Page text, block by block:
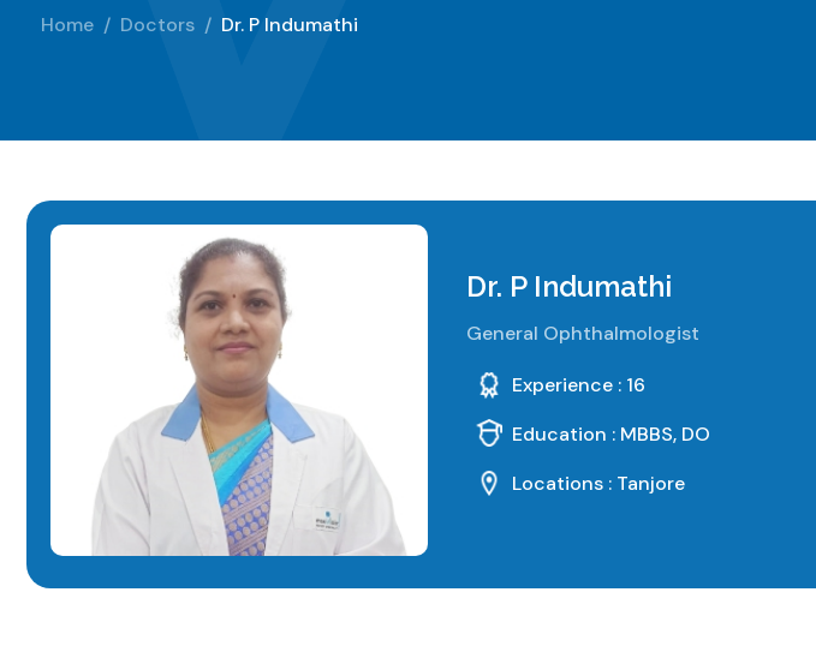
Home Doctors Dr. P Indumathi
Dr. P Indumathi
General Ophthalmologist
Experience : 16
Education : MBBS, DO
Locations : Tanjore